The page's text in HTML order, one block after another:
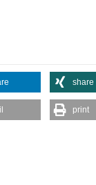
share
print